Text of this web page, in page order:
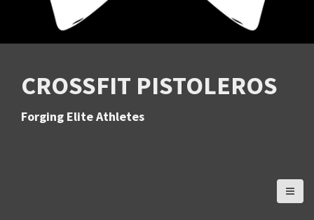
CROSSFIT PISTOLEROS
Forging Elite Athletes